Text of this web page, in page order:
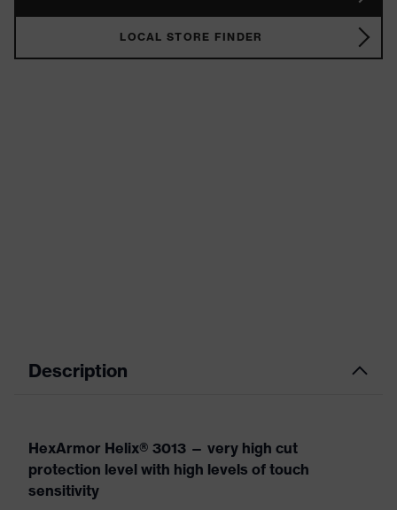
LOCAL STORE FINDER
Description
HexArmor Helix® 3013 — very high cut
protection level with high levels of touch
sensitivity